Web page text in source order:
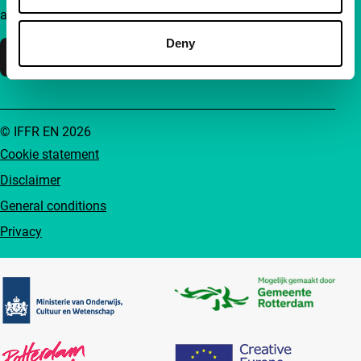
Deny
accessible to everyone.
Cookie statement
Disclaimer
General conditions
Privacy
© IFFR EN 2026